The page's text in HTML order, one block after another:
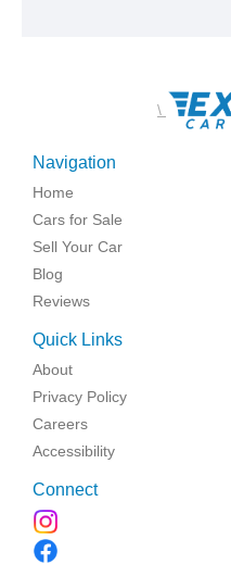
\
Navigation
Home
Cars for Sale
Sell Your Car
Blog
Reviews
Quick Links
About
Privacy Policy
Careers
Accessibility
Connect